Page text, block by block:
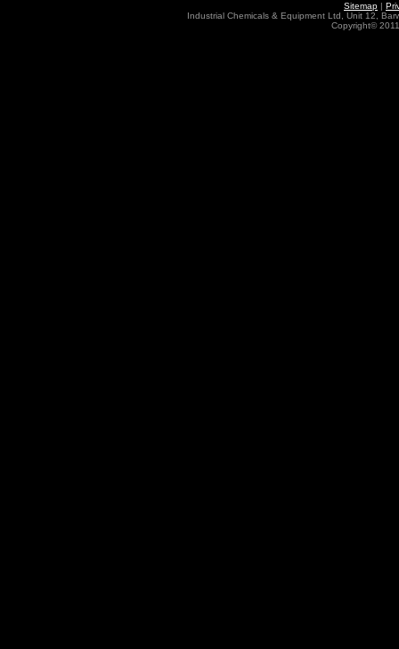
Sitemap |
Industrial Chemicals & Equipment Ltd, Unit 12,
Copyright©